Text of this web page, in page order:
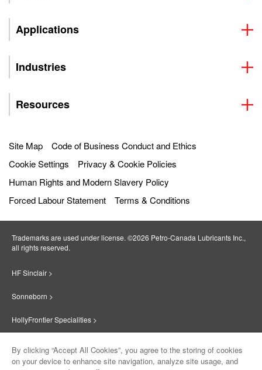
Applications
Industries
Resources
Site Map
Code of Business Conduct and Ethics
Cookie Settings
Privacy & Cookie Policies
Human Rights and Modern Slavery Policy
Forced Labour Statement
Terms & Conditions
Trademarks are used under license. ©2026 Petro‐Canada Lubricants Inc.,
all rights reserved.
HF Sinclair >
Sonneborn >
HollyFrontier Specialities >
Suniso >
By clicking “Accept All Cookies”, you agree to the storing of cookies
on your device to enhance site navigation, analyze site usage, and